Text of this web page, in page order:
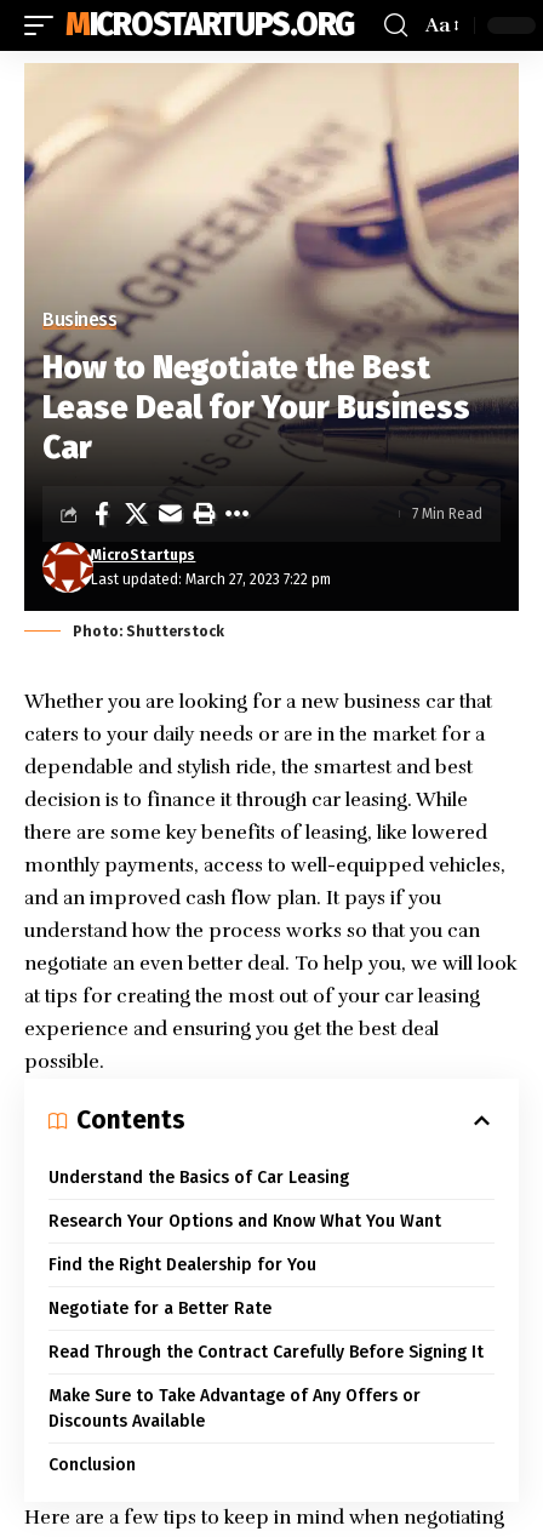
MICROSTARTUPS.ORG Aa
Business
How to Negotiate the Best
Lease Deal for Your Business
Car
Last updated: March 27, 2023 7:22 pm
MicroStartups
7 Min Read
Photo: Shutterstock
Whether you are looking for a new business car that
caters to your daily needs or are in the market for a
dependable and stylish ride, the smartest and best
decision is to finance it through car leasing. While
there are some key benefits of leasing, like lowered
monthly payments, access to well-equipped vehicles,
and an improved cash flow plan. It pays if you
understand how the process works so that you can
negotiate an even better deal. To help you, we will look
at tips for creating the most out of your car leasing
experience and ensuring you get the best deal
possible.
Contents
Understand the Basics of Car Leasing
Research Your Options and Know What You Want
Find the Right Dealership for You
Negotiate for a Better Rate
Read Through the Contract Carefully Before Signing It
Make Sure to Take Advantage of Any Offers or
Discounts Available
Conclusion
Here are a few tips to keep in mind when negotiating